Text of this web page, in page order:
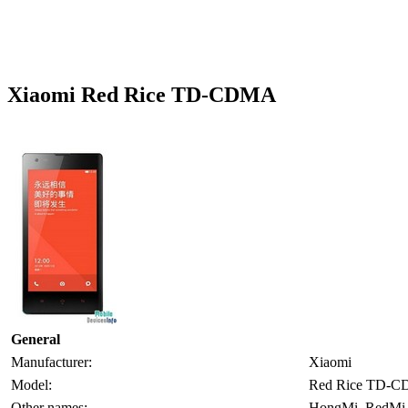
Xiaomi Red Rice TD-CDMA
General
Manufacturer:
Xiaomi
Model:
Red Rice TD-